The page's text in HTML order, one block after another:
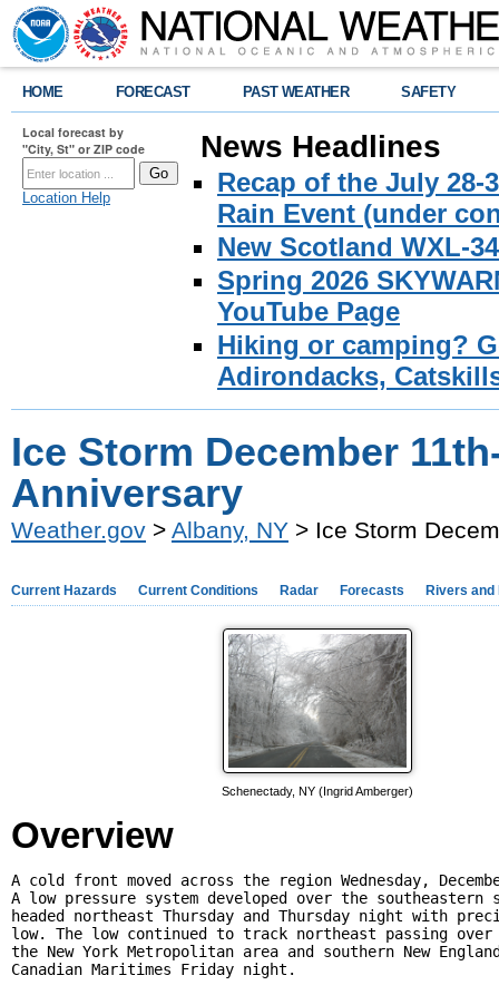
HOME FORECAST PAST WEATHER SAFETY
Local forecast by
"City, St" or ZIP code
Location Help
News Headlines
Recap of the July 28-
Rain Event (under
New Scotland WXL-
Spring 2026
YouTube Page
Hiking or camping?
Adirondacks,
Ice Storm December
Anniversary
Weather.gov > Albany, NY > Ice Storm
Current Hazards Current Conditions Radar Forecasts Rivers and
Schenectady, NY (Ingrid Amberger)
Overview
A cold front moved across the region Wednesday,
A low pressure system developed over the southeastern
headed northeast Thursday and Thursday night with
low. The low continued to track northeast passing
the New York Metropolitan area and southern New
Canadian Maritimes Friday night.